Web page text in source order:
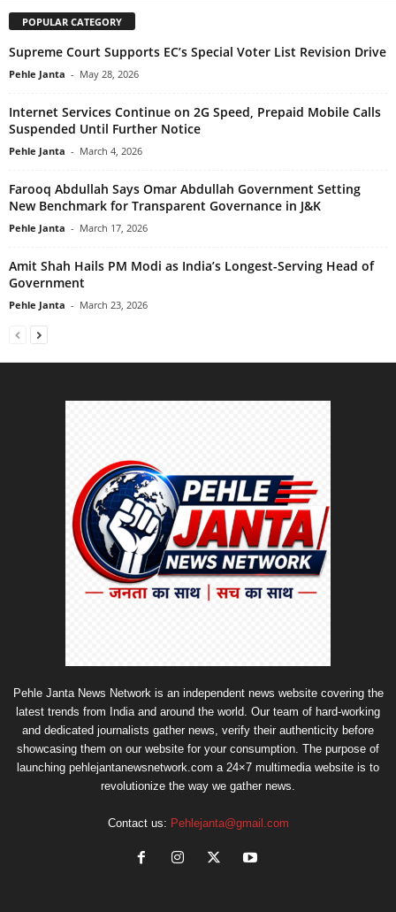
POPULAR CATEGORY
Supreme Court Supports EC’s Special Voter List Revision Drive
Pehle Janta - May 28, 2026
Internet Services Continue on 2G Speed, Prepaid Mobile Calls
Suspended Until Further Notice
Pehle Janta - March 4, 2026
Farooq Abdullah Says Omar Abdullah Government Setting
New Benchmark for Transparent Governance in J&K
Pehle Janta - March 17, 2026
Amit Shah Hails PM Modi as India’s Longest-Serving Head of
Government
Pehle Janta - March 23, 2026
Pehle Janta News Network is an independent news website covering the
latest trends from India and around the world. Our team of hard-working
and dedicated journalists gather news, verify their authenticity before
showcasing them on our website for your consumption. The purpose of
launching pehlejantanewsnetwork.com a 24×7 multimedia website is to
revolutionize the way we gather news.
Contact us: Pehlejanta@gmail.com